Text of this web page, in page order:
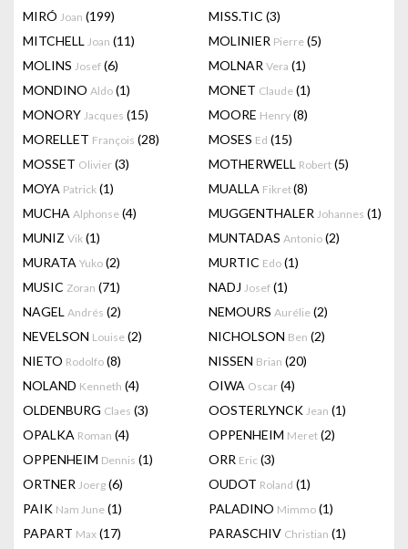
MIRÓ Joan (199) MISS.TIC (3)
MITCHELL Joan (11) MOLINIER Pierre (5)
MOLINS Josef (6) MOLNAR Vera (1)
MONDINO Aldo (1) MONET Claude (1)
MONORY Jacques (15) MOORE Henry (8)
MORELLET François (28) MOSES Ed (15)
MOSSET Olivier (3) MOTHERWELL Robert (5)
MOYA Patrick (1) MUALLA Fikret(8)
MUCHA Alphonse (4) MUGGENTHALER Johannes (1)
MUNIZ Vik (1) MUNTADAS Antonio (2)
MURATA Yuko (2) MURTIC Edo (1)
MUSIC Zoran (71) NADJ Josef (1)
NAGEL Andrés (2) NEMOURS Aurélie (2)
NEVELSON Louise (2) NICHOLSON Ben (2)
NIETO Rodolfo (8) NISSEN Brian (20)
NOLAND Kenneth (4) OIWA Oscar (4)
OLDENBURG Claes (3) OOSTERLYNCK Jean (1)
OPALKA Roman (4) OPPENHEIM Meret (2)
OPPENHEIM Dennis (1) ORR Eric (3)
ORTNER Joerg (6) OUDOT Roland (1)
PAIK Nam June (1) PALADINO Mimmo (1)
PAPART Max (17) PARASCHIV Christian (1)